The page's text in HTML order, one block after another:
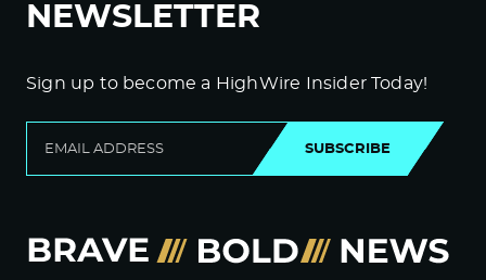
NEWSLETTER
Sign up to become a HighWire Insider Today!
SUBSCRIBE